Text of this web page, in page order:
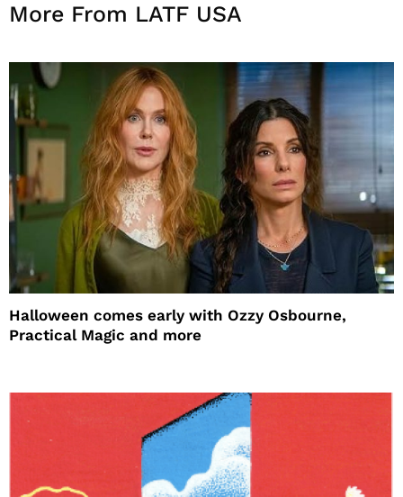
More From LATF USA
Halloween comes early with Ozzy Osbourne,
Practical Magic and more